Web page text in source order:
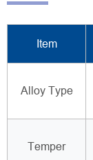
Item
Alloy Type
Temper